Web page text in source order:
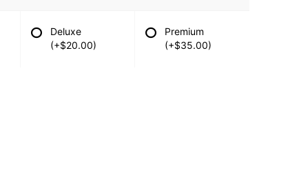
Deluxe
(+$20.00)
Premium
(+$35.00)